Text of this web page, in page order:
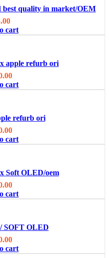
best quality in market/OEM
cart
apple refurb ori
cart
refurb ori
cart
Soft OLED/oem
cart
SOFT OLED
cart